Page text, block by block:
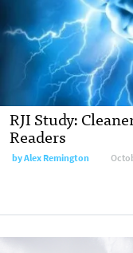
RJI Study:
Readers
byAlex Remington